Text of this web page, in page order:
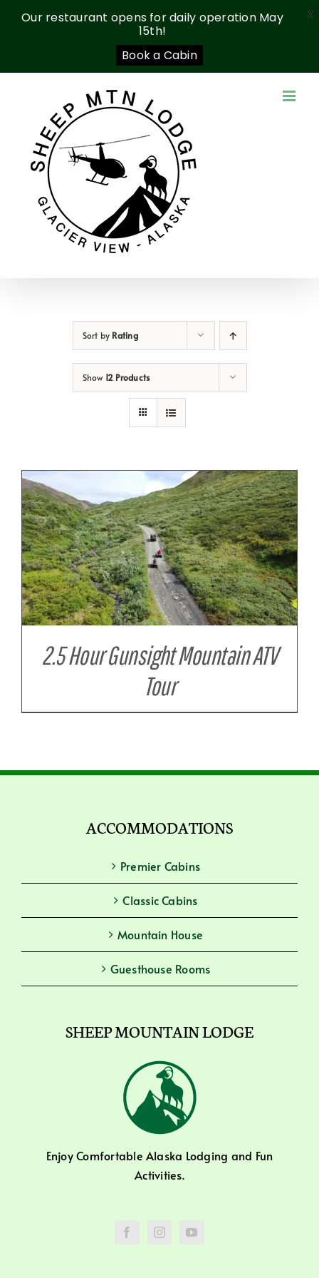
Sort by Rating
Show 12 Products
2.5 Hour Gunsight Mountain ATV
Tour
ACCOMMODATIONS
Premier Cabins
Classic Cabins
Mountain House
Guesthouse Rooms
SHEEP MOUNTAIN LODGE
Enjoy Comfortable Alaska Lodging and Fun
Activities.
Our restaurant opens for daily operation May
15th!
Book a Cabin
X